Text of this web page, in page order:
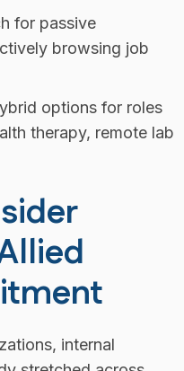
for passive
browsing job
options for roles
therapy, remote lab
internal